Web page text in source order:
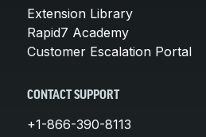
Extension Library
Rapid7 Academy
Customer Escalation Portal
CONTACT SUPPORT
+1-866-390-8113